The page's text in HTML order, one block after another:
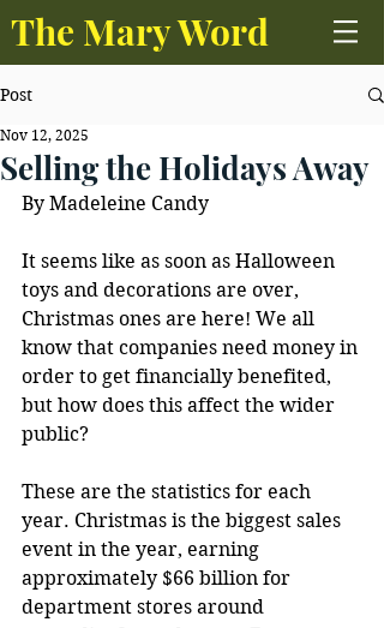
The Mary Word
Post
Selling the Holidays Away
Nov 12, 2025
By Madeleine Candy
It seems like as soon as Halloween
toys and decorations are over,
Christmas ones are here! We all
know that companies need money in
order to get financially benefited,
but how does this affect the wider
public?
These are the statistics for each
year. Christmas is the biggest sales
event in the year, earning
approximately $66 billion for
department stores around